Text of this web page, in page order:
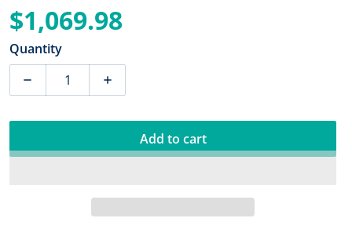
$1,069.98
Quantity
Decrease quantity for Dual Pro PS3 3 Bank Battery
Increase quantity for Dual Pro PS3 3
Add to cart